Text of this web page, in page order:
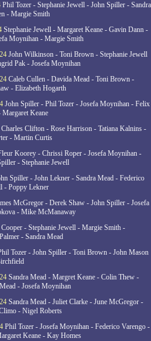
Phil Tozer - Stephanie Jewell - John Spiller - Sandra
- Margie Smith
Stephanie Jewell - Margaret Keane - Gavin Dann -
Moynihan - Margie Smith
John Wilkinson - Toni Brown - Stephanie Jewell
Pak - Josefa Moynihan
Caleb Cullen - Davida Mead - Toni Brown -
- Elizabeth Hogarth
John Spiller - Phil Tozer - Josefa Moynihan - Felix
Keane
Charles Clifton - Rose Harrison - Tatiana Kalnins -
- Martin Curtis
Koorey - Chrissi Roper - Josefa Moynihan -
- Stephanie Jewell
Spiller - John Lekner - Sandra Mead - Federico
- Poppy Lekner
McGregor - Derek Shaw - John Spiller - Josefa
- Mike McManaway
- Stephanie Jewell - Margie Smith -
- Sandra Mead
Tozer - John Spiller - Toni Brown - John Mason
Sandra Mead - Margret Keane - Colin Thew -
- Josefa Moynihan
Sandra Mead - Juliet Clarke - June McGregor -
- Nigel Roberts
Phil Tozer - Josefa Moynihan - Federico Varengo -
Keane - Kay Homes